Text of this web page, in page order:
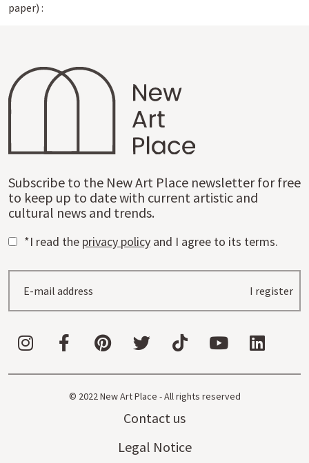
paper) :
Subscribe to the New Art Place newsletter for free
to keep up to date with current artistic and
cultural news and trends.
*I read the privacy policy and I agree to its terms.
I register
© 2022 New Art Place - All rights reserved
Contact us
Legal Notice